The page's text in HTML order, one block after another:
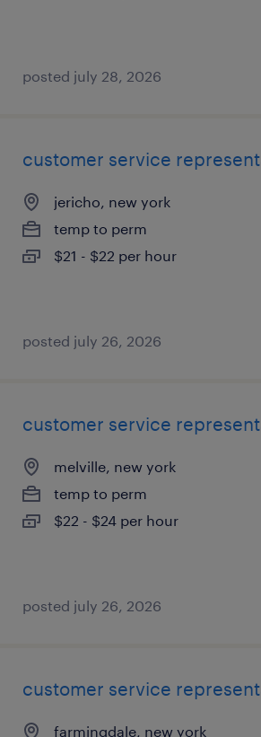
posted july 28, 2026
customer service
jericho, new york
temp to perm
$21 - $22 per hour
posted july 26, 2026
customer service
melville, new york
temp to perm
$22 - $24 per hour
posted july 26, 2026
customer service
farmingdale, new york